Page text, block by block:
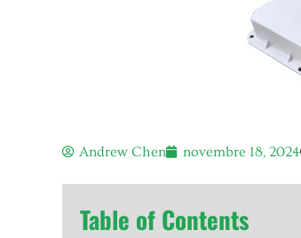
Andrew Chen novembre 18, 2024
Table of Contents